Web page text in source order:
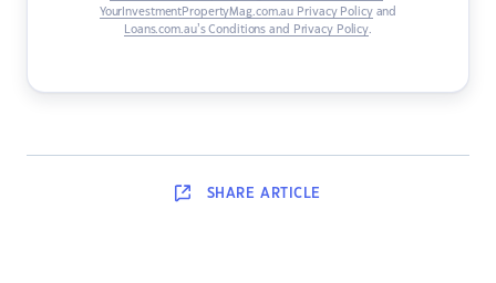
YourInvestmentPropertyMag.com.au Privacy Policyand
Loans.com.au’s Conditions and Privacy Policy.
SHARE ARTICLE